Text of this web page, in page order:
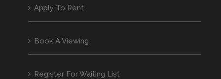
Apply To Rent
Book A Viewing
Register For Waiting List